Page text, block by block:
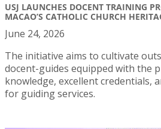
USJ LAUNCHES DOCENT TRAINING
MACAO’S CATHOLIC CHURCH
June 24, 2026
The initiative aims to cultivate
docent-guides equipped with the
knowledge, excellent credentials,
for guiding services.